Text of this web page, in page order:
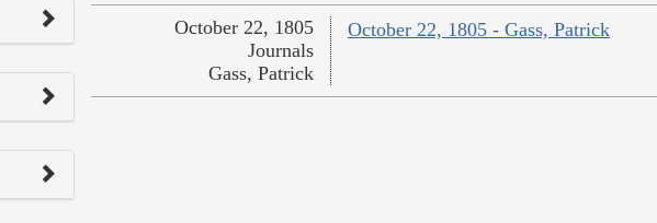
October 22, 1805 - Gass, Patrick
October 22, 1805
Journals
Gass, Patrick